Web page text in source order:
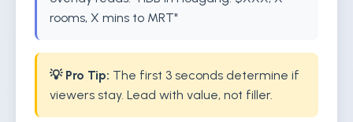
rooms, X mins to MRT"
💡 Pro Tip: The first 3 seconds determine if
viewers stay. Lead with value, not filler.